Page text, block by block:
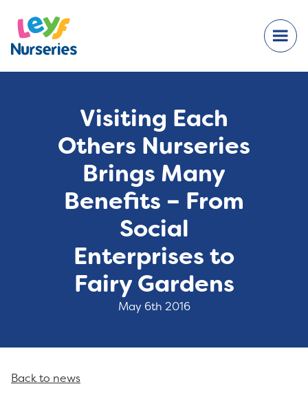
Visiting Each
Others Nurseries
Brings Many
Benefits – From
Social
Enterprises to
Fairy Gardens
May 6th 2016
Back to news